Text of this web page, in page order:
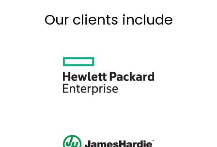
Our clients include